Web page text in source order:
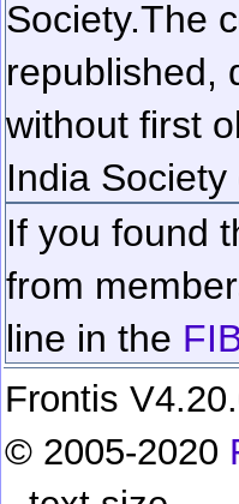
Society.The
republished,
without first
India
If you found
from
line in the
Frontis
© 2005-2020